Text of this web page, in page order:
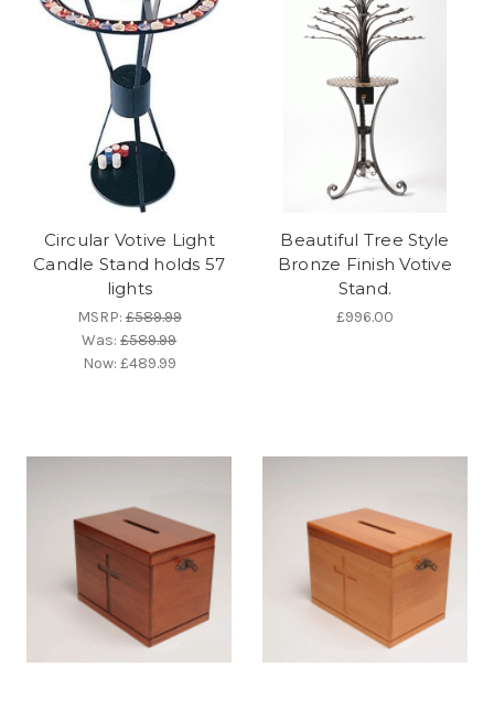
Circular Votive Light
Candle Stand holds 57
lights
MSRP:£589.99
Was:£589.99
Now: £489.99
Beautiful Tree Style
Bronze Finish Votive
Stand.
£996.00